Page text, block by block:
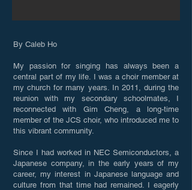
By Caleb Ho
My passion for singing has always been a
central part of my life. I was a choir member at
my church for many years. In 2011, during the
reunion with my secondary schoolmates, I
reconnected with Gim Cheng, a long-time
member of the JCS choir, who introduced me to
this vibrant community.
Since I had worked in NEC Semiconductors, a
Japanese company, in the early years of my
career, my interest in Japanese language and
culture from that time had remained. I eagerly